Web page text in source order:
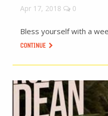
Apr 17, 2018 0
Bless yourself with a
CONTINUE